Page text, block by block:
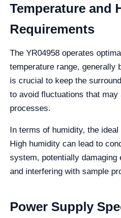
Temperature and
Requirements
The YR04958 operates
temperature range, generally
is crucial to keep the
to avoid fluctuations that
processes.
In terms of humidity, the
High humidity can lead to
system, potentially damaging
and interfering with sample
Power Supply